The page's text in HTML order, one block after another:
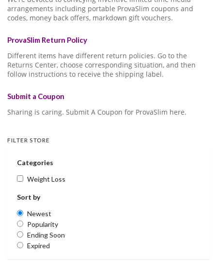
arrangements including portable ProvaSlim coupons and
codes, money back offers, markdown gift vouchers.
ProvaSlim Return Policy
Different items have different return policies. Go to the
Returns Center, choose corresponding situation, and then
follow instructions to receive the shipping label.
Submit a Coupon
Sharing is caring. Submit A Coupon for ProvaSlim here.
FILTER STORE
Categories
Weight Loss
Sort by
Newest
Popularity
Ending Soon
Expired